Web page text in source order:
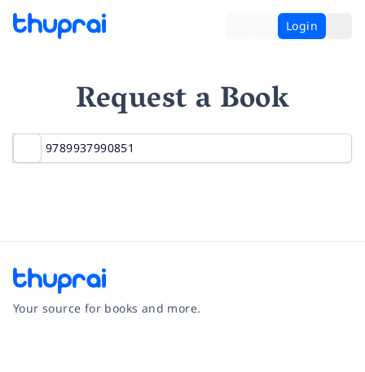
Login
Request a Book
Your source for books and more.